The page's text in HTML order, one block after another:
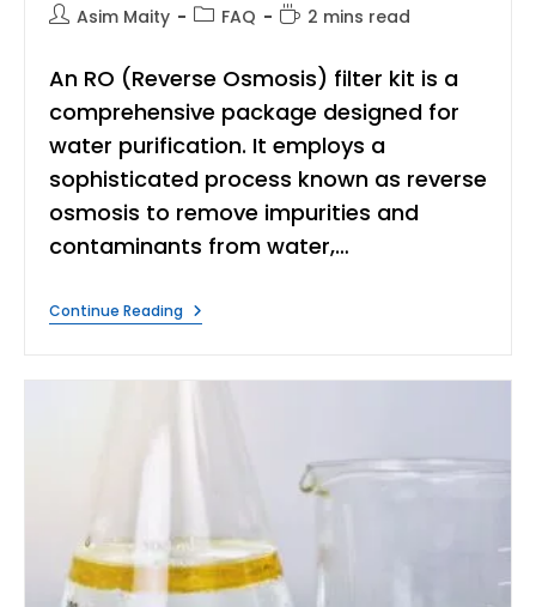
PostAsim Maity
PostFAQ
Reading
2 mins read
An RO (Reverse Osmosis) filter kit is a
comprehensive package designed for
water purification. It employs a
sophisticated process known as reverse
osmosis to remove impurities and
contaminants from water,…
Continue ReadingWhat
Is
Kit?